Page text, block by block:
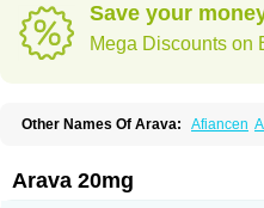
Save your
Mega Discounts on
Other Names Of Arava: Afiancen
Rumalef
Arava 20mg